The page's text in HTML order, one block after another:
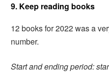
9. Keep reading books
12 books for 2022 was a
number.
Start and ending period: